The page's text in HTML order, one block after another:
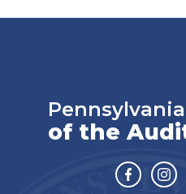
of the